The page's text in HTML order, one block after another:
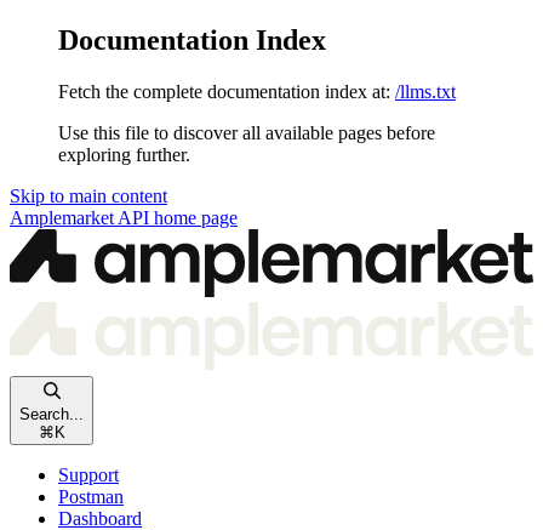
Documentation Index
Fetch the complete documentation index at: /llms.txt
Use this file to discover all available pages before
exploring further.
Skip to main content
Amplemarket API home page
Search...
⌘ K
Support
Postman
Dashboard